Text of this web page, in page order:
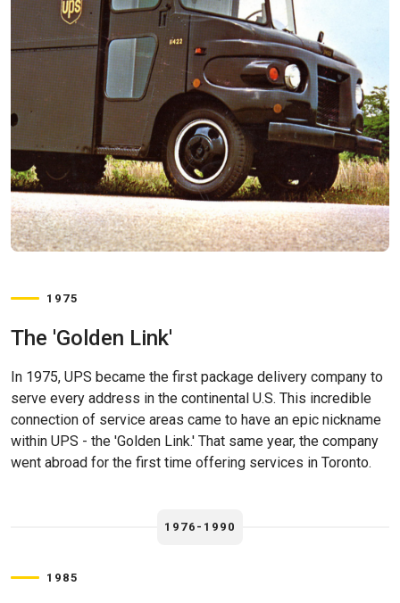
1975
The 'Golden Link'
In 1975, UPS became the first package delivery company to
serve every address in the continental U.S. This incredible
connection of service areas came to have an epic nickname
within UPS - the 'Golden Link.' That same year, the company
went abroad for the first time offering services in Toronto.
1976-1990
1985